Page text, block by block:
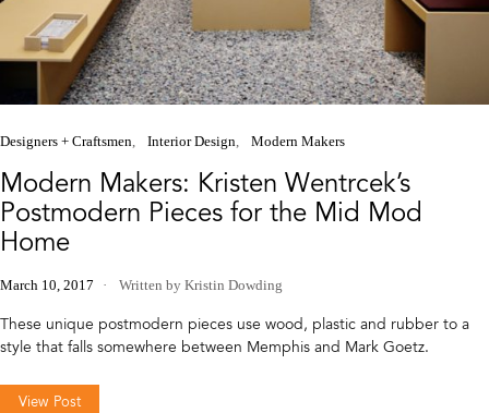
Designers + Craftsmen Interior Design Modern Makers
Modern Makers: Kristen Wentrcek’s
Postmodern Pieces for the Mid Mod
Home
March 10, 2017 Written by Kristin Dowding
These unique postmodern pieces use wood, plastic and rubber to a
style that falls somewhere between Memphis and Mark Goetz.
View Post